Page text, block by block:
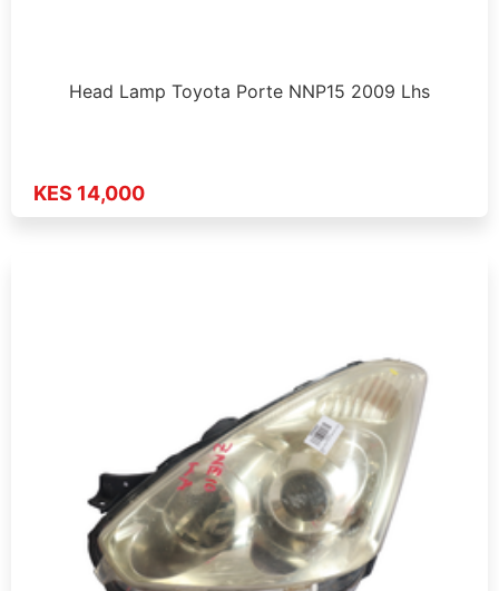
Head Lamp Toyota Porte NNP15 2009 Lhs
KES 14,000